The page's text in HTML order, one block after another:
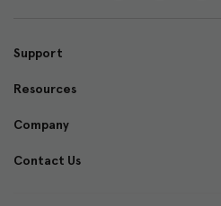
d
e
s
Support
Resources
Company
Contact Us